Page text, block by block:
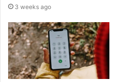
3 weeks ago